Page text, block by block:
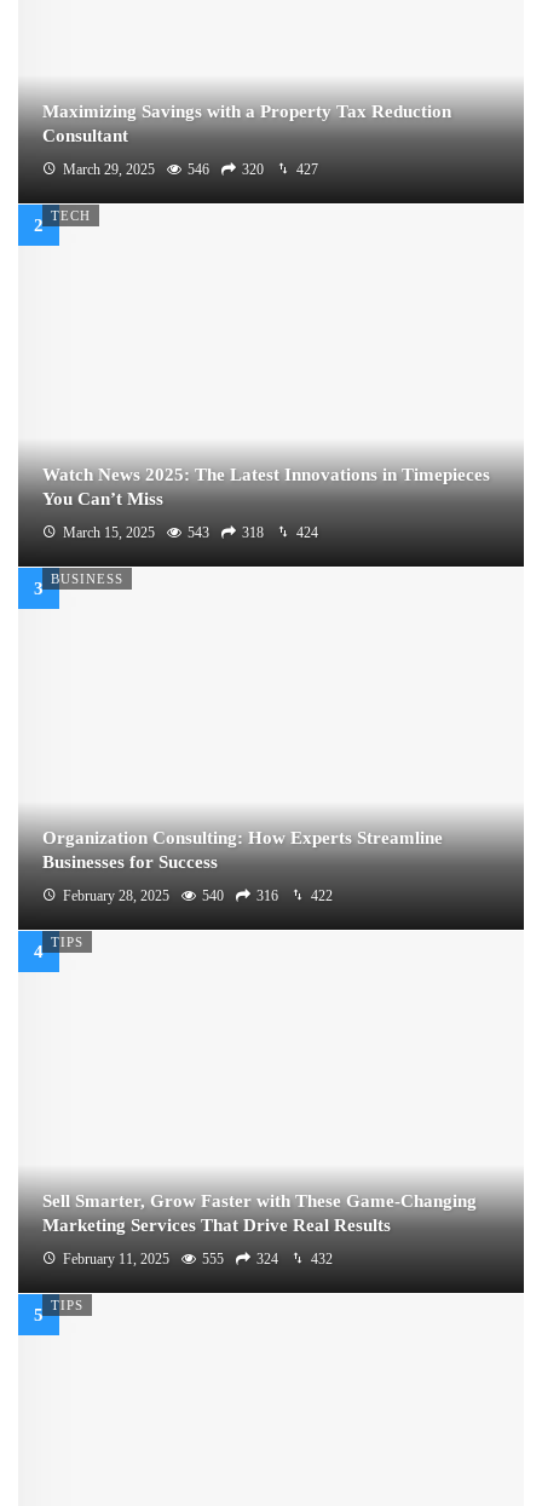
Maximizing Savings with a Property Tax Reduction
Consultant
March 29, 2025 546 320 427
TECH
Watch News 2025: The Latest Innovations in Timepieces
You Can’t Miss
March 15, 2025 543 318 424
BUSINESS
Organization Consulting: How Experts Streamline
Businesses for Success
February 28, 2025 540 316 422
TIPS
Sell Smarter, Grow Faster with These Game-Changing
Marketing Services That Drive Real Results
February 11, 2025 555 324 432
TIPS